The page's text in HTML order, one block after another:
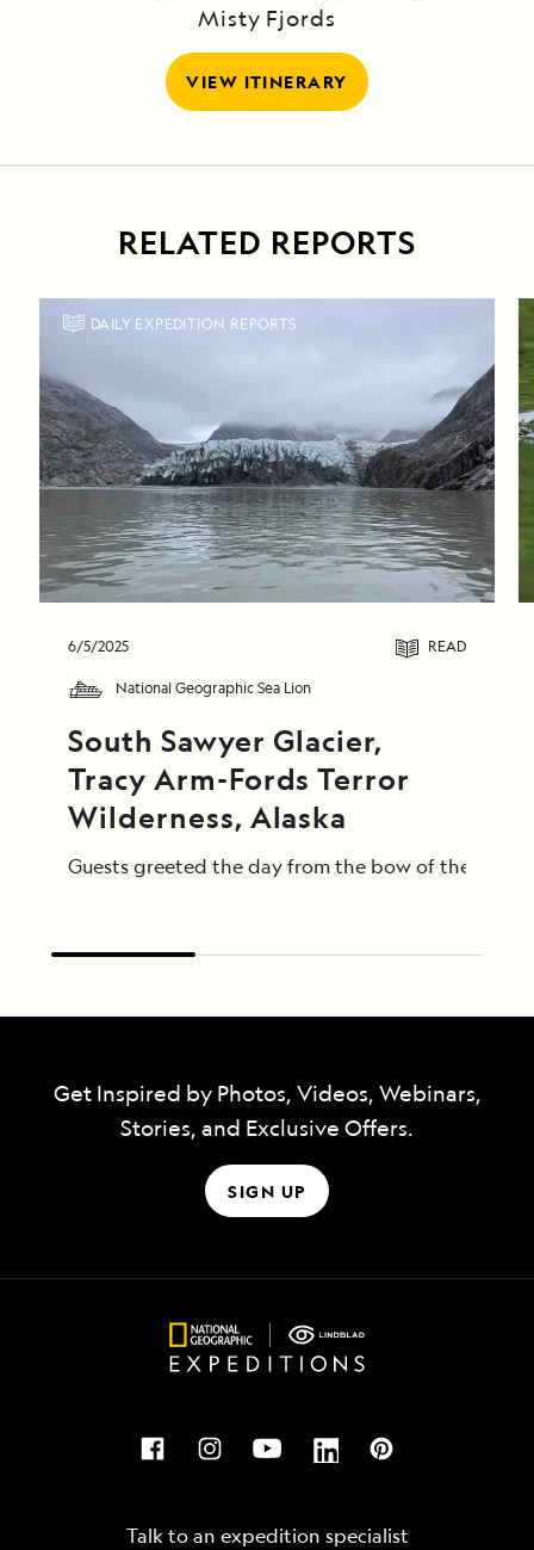
Misty Fjords
VIEW ITINERARY
RELATED REPORTS
DAILY EXPEDITION REPORTS
6/5/2025 READ
National Geographic Sea Lion
South Sawyer Glacier,
Tracy Arm-Fords Terror
Wilderness, Alaska
Guests greeted the day from the bow of the
Get Inspired by Photos, Videos, Webinars,
Stories, and Exclusive Offers.
SIGN UP
Talk to an expedition specialist